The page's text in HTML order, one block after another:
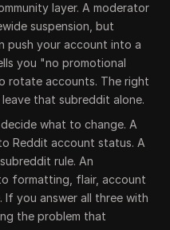
layer. A moderator
suspension, but
push your account into a
you "no promotional
rotate accounts. The right
that subreddit alone.
what to change. A
Reddit account status. A
rule. An
formatting, flair, account
If you answer all three with
the problem that